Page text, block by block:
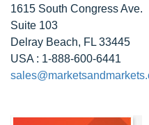
1615 South Congress Ave.
Suite 103
Delray Beach, FL 33445
USA : 1-888-600-6441